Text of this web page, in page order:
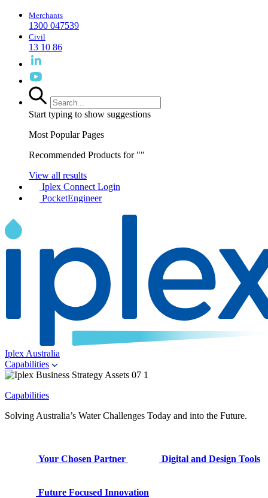
Merchants
1300 047539
Civil
13 10 86
Start typing to show suggestions
Most Popular Pages
Recommended Products for ""
View all results
Iplex Connect Login
PocketEngineer
Iplex Australia
Capabilities
Capabilities
Solving Australia’s Water Challenges Today and into the Future.
Your Chosen Partner Digital and Design Tools
Future Focused Innovation